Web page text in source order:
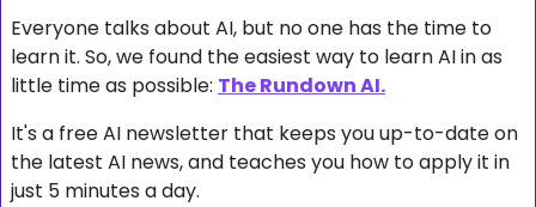
Everyone talks about AI, but no one has the time to
learn it. So, we found the easiest way to learn AI in as
little time as possible: The Rundown AI.
It's a free AI newsletter that keeps you up-to-date on
the latest AI news, and teaches you how to apply it in
just 5 minutes a day.